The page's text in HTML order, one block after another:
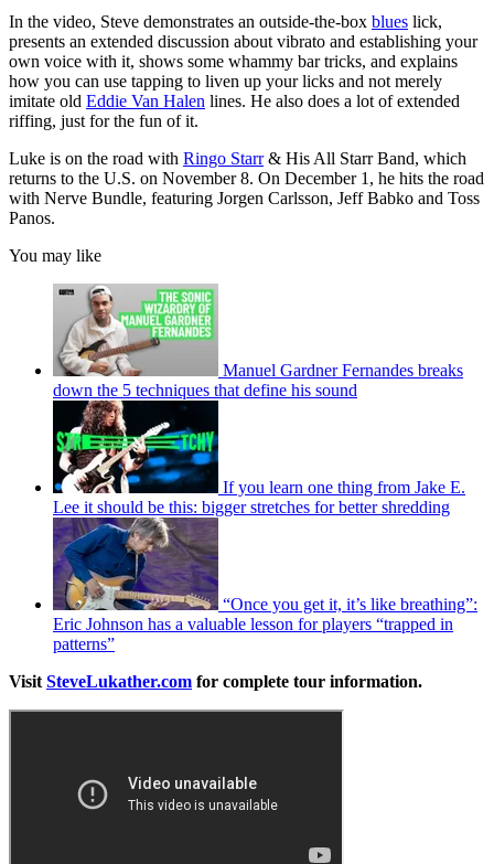
In the video, Steve demonstrates an outside-the-box blues lick,
presents an extended discussion about vibrato and establishing your
own voice with it, shows some whammy bar tricks, and explains
how you can use tapping to liven up your licks and not merely
imitate old Eddie Van Halen lines. He also does a lot of extended
riffing, just for the fun of it.
Luke is on the road with Ringo Starr& His All Starr Band, which
returns to the U.S. on November 8. On December 1, he hits the road
with Nerve Bundle, featuring Jorgen Carlsson, Jeff Babko and Toss
Panos.
You may like
Manuel Gardner Fernandes breaks
down the 5 techniques that define his sound
If you learn one thing from Jake E.
Lee it should be this: bigger stretches for better shredding
“Once you get it, it’s like breathing”:
Eric Johnson has a valuable lesson for players “trapped in
patterns”
Visit SteveLukather.com for complete tour information.